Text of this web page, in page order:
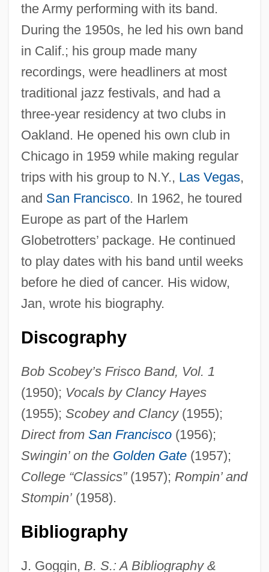
the Army performing with its band.
During the 1950s, he led his own band
in Calif.; his group made many
recordings, were headliners at most
traditional jazz festivals, and had a
three-year residency at two clubs in
Oakland. He opened his own club in
Chicago in 1959 while making regular
trips with his group to N.Y., Las Vegas,
and San Francisco. In 1962, he toured
Europe as part of the Harlem
Globetrotters’ package. He continued
to play dates with his band until weeks
before he died of cancer. His widow,
Jan, wrote his biography.
Discography
Bob Scobey’s Frisco Band, Vol. 1
(1950); Vocals by Clancy Hayes
(1955); Scobey and Clancy(1955);
Direct from San Francisco(1956);
Swingin’ on the Golden Gate(1957);
College “Classics”(1957); Rompin’ and
Stompin’(1958).
Bibliography
J. Goggin, B. S.: A Bibliography &
SCOBEC
Scobbie, Irene 1930-
Sco
SCNE
ScMHyg